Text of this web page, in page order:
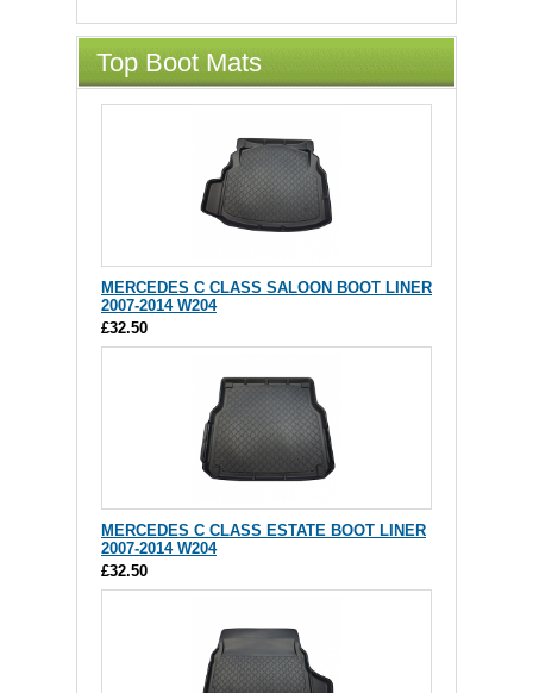
Top Boot Mats
MERCEDES C CLASS SALOON BOOT LINER
2007-2014 W204
£32.50
MERCEDES C CLASS ESTATE BOOT LINER
2007-2014 W204
£32.50